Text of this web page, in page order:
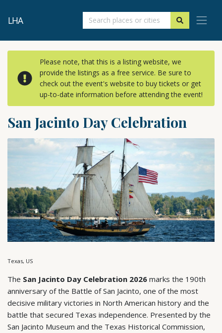
LHA
Please note, that this is a listing website, we
provide the listings as a free service. Be sure to
check out the event's website to buy tickets or get
up-to-date information before attending the event!
San Jacinto Day Celebration
Texas, US
The San Jacinto Day Celebration 2026 marks the 190th
anniversary of the Battle of San Jacinto, one of the most
decisive military victories in North American history and the
battle that secured Texas independence. Presented by the
San Jacinto Museum and the Texas Historical Commission,